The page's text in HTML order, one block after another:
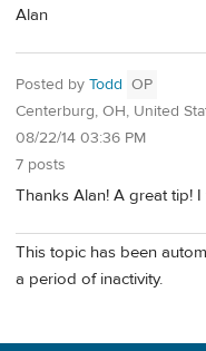
Alan
Posted by Todd OP
Centerburg, OH, United
08/22/14 03:36 PM
7 posts
Thanks Alan! A great tip!
This topic has been
a period of inactivity.